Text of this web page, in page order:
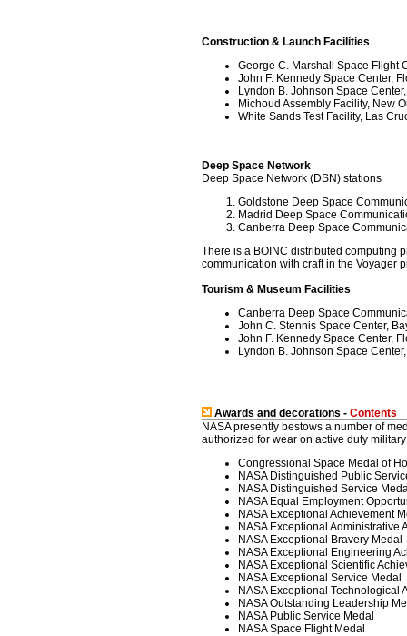
Construction & Launch Facilities
George C. Marshall Space Flight
John F. Kennedy Space Center,
Lyndon B. Johnson Space
Michoud Assembly Facility, New
White Sands Test Facility, Las
Deep Space Network
Deep Space Network (DSN) stations
Goldstone Deep Space
Madrid Deep Space
Canberra Deep Space
There is a BOINC distributed computing
communication with craft in the Voyager
Tourism & Museum Facilities
Canberra Deep Space
John C. Stennis Space Center,
John F. Kennedy Space Center,
Lyndon B. Johnson Space
Awards and decorations - Contents
NASA presently bestows a number of
authorized for wear on active duty
Congressional Space Medal of
NASA Distinguished Public
NASA Distinguished Service
NASA Equal Employment
NASA Exceptional Achievement
NASA Exceptional Administrative
NASA Exceptional Bravery Medal
NASA Exceptional Engineering
NASA Exceptional Scientific
NASA Exceptional Service Medal
NASA Exceptional Technological
NASA Outstanding Leadership
NASA Public Service Medal
NASA Space Flight Medal